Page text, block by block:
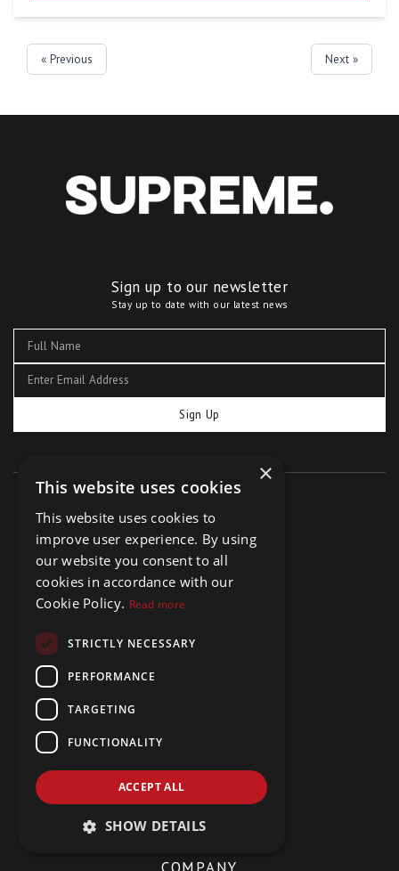
« Previous Next »
Sign up to our newsletter
Stay up to date with our latest news
Sign Up
MENU
Buy Properties
Rent Properties
Hidden Gems
About Us
Testimonials
LinkedIn
×
This website uses cookies
This website uses cookies to
improve user experience. By using
our website you consent to all
cookies in accordance with our
Cookie Policy. Read more
STRICTLY NECESSARY
PERFORMANCE
TARGETING
FUNCTIONALITY
ACCEPT ALL
SHOW DETAILS